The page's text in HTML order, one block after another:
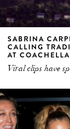
SABRINA
CALLING
AT COACHELLA
Viral clips have